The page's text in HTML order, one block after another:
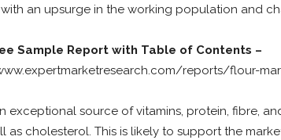
an upsurge in the working population and
Sample Report with Table of Contents –
reports/flour-
exceptional source of vitamins, protein, fibre,
as cholesterol. This is likely to support the